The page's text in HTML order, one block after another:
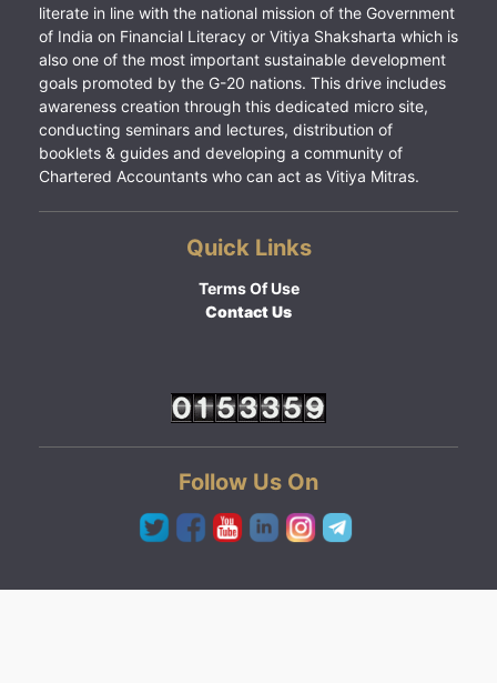
literate in line with the national mission of the Government
of India on Financial Literacy or Vitiya Shaksharta which is
also one of the most important sustainable development
goals promoted by the G-20 nations. This drive includes
awareness creation through this dedicated micro site,
conducting seminars and lectures, distribution of
booklets & guides and developing a community of
Chartered Accountants who can act as Vitiya Mitras.
Quick Links
Terms Of Use
Contact Us
Follow Us On